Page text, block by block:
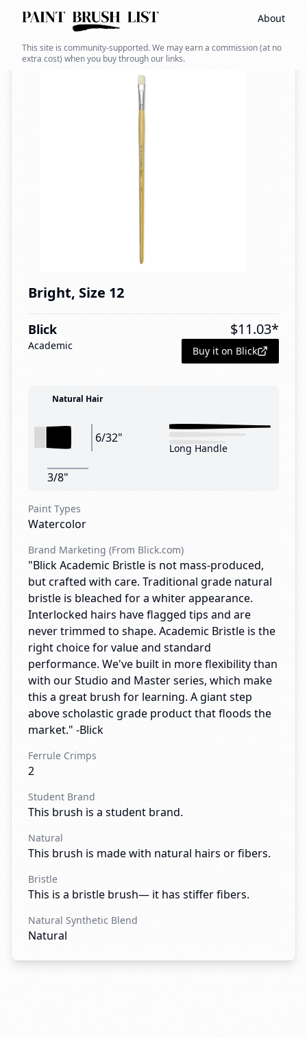
About
This site is community-supported. We may earn a commission (at no
extra cost) when you buy through our links.
Back to search
Bright, Size 12
Blick
Academic
$11.03*
Buy it on Blick
Natural Hair
6/32"
3/8"
Long Handle
Paint Types
Watercolor
Brand Marketing (From Blick.com)
"Blick Academic Bristle is not mass-produced,
but crafted with care. Traditional grade natural
bristle is bleached for a whiter appearance.
Interlocked hairs have flagged tips and are
never trimmed to shape. Academic Bristle is the
right choice for value and standard
performance. We've built in more flexibility than
with our Studio and Master series, which make
this a great brush for learning. A giant step
above scholastic grade product that floods the
market." -Blick
Ferrule Crimps
2
Student Brand
This brush is a student brand.
Natural
This brush is made with natural hairs or fibers.
Bristle
This is a bristle brush— it has stiffer fibers.
Natural Synthetic Blend
Natural